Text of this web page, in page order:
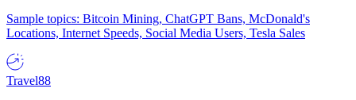
Sample topics: Bitcoin Mining, ChatGPT Bans, McDonald's
Locations, Internet Speeds, Social Media Users, Tesla Sales
Travel88